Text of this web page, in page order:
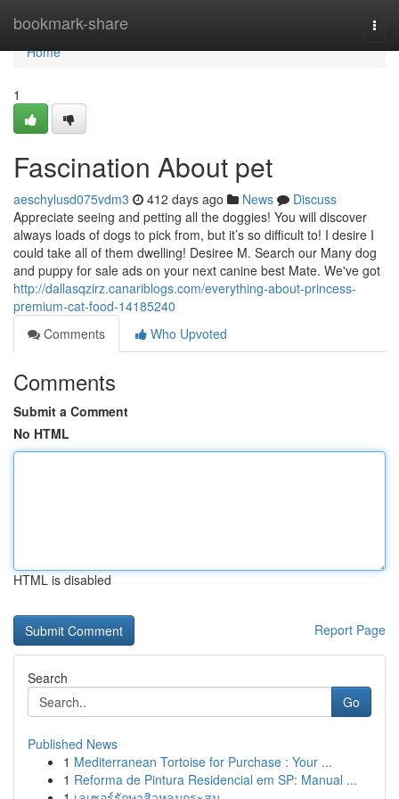
bookmark-share
Home
Home
1
Fascination About pet
aeschylusd075vdm3 412 days ago News
Discuss
Appreciate seeing and petting all the doggies! You will discover
always loads of dogs to pick from, but it’s so difficult to! I desire I
could take all of them dwelling! Desiree M. Search our Many dog
and puppy for sale ads on your next canine best Mate. We've got
http://dallasqzirz.canariblogs.com/everything-about-princess-
premium-cat-food-14185240
Comments
Who Upvoted
Comments
Submit a Comment
No HTML
HTML is disabled
Report Page
Search
Go
Published News
1 Mediterranean Tortoise for Purchase : Your ...
1 Reforma de Pintura Residencial em SP: Manual ...